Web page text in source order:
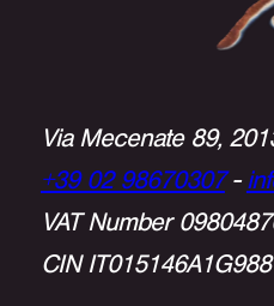
Via Mecenate 89,
+39 02 98670307-
VAT Number
CIN